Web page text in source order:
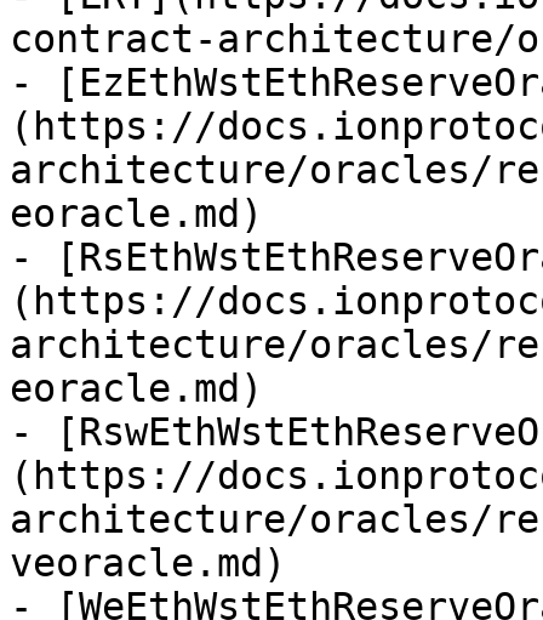
contract-architecture/
-
(https://
architecture/oracles/
eoracle.md)
-
(https://
architecture/oracles/
eoracle.md)
-
(https://
architecture/oracles/
veoracle.md)
-